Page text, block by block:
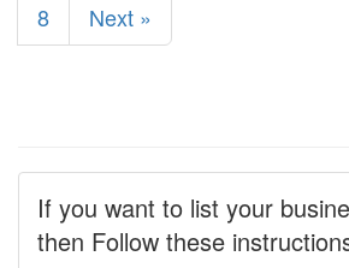
8
Next »
If you want to list your
then Follow these